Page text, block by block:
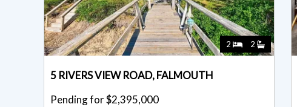
2 2
5 RIVERS VIEW ROAD, FALMOUTH
Pending for $2,395,000